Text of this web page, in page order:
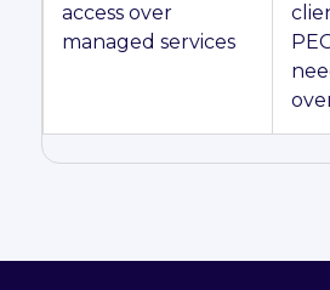
access over
managed services